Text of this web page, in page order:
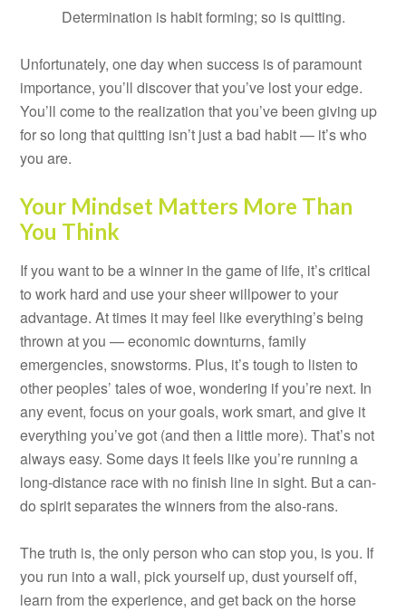
Determination is habit forming; so is quitting.
Unfortunately, one day when success is of paramount
importance, you’ll discover that you’ve lost your edge.
You’ll come to the realization that you’ve been giving up
for so long that quitting isn’t just a bad habit — it’s who
you are.
Your Mindset Matters More Than
You Think
If you want to be a winner in the game of life, it’s critical
to work hard and use your sheer willpower to your
advantage. At times it may feel like everything’s being
thrown at you — economic downturns, family
emergencies, snowstorms. Plus, it’s tough to listen to
other peoples’ tales of woe, wondering if you’re next. In
any event, focus on your goals, work smart, and give it
everything you’ve got (and then a little more). That’s not
always easy. Some days it feels like you’re running a
long-distance race with no finish line in sight. But a can-
do spirit separates the winners from the also-rans.
The truth is, the only person who can stop you, is you. If
you run into a wall, pick yourself up, dust yourself off,
learn from the experience, and get back on the horse